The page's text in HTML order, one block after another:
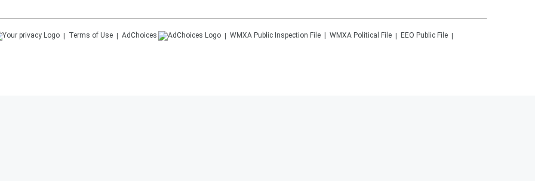
Terms of Use AdChoices WMXA Public Inspection File WMXA Political File EEO Public File